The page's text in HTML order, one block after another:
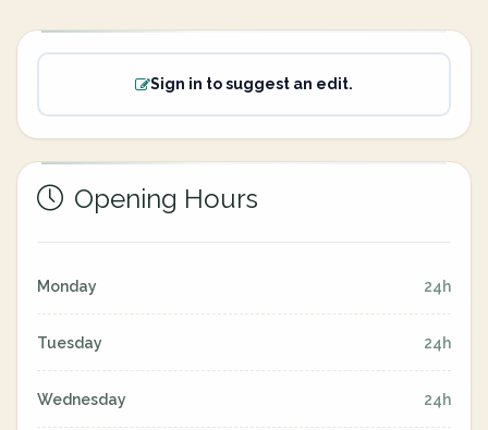
Sign in to suggest an edit.
Opening Hours
Monday 24h
Tuesday 24h
Wednesday 24h